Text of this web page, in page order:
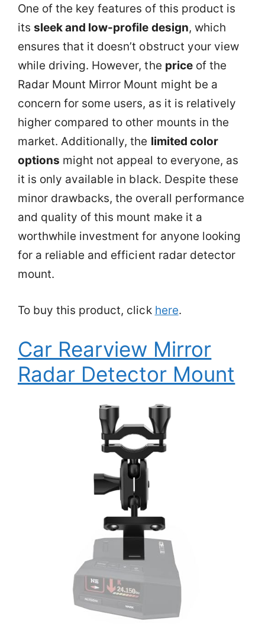
One of the key features of this product is
itssleek and low-profile design, which
ensures that it doesn’t obstruct your view
while driving. However, the priceof the
Radar Mount Mirror Mount might be a
concern for some users, as it is relatively
higher compared to other mounts in the
market. Additionally, the limited color
options might not appeal to everyone, as
it is only available in black. Despite these
minor drawbacks, the overall performance
and quality of this mount make it a
worthwhile investment for anyone looking
for a reliable and efficient radar detector
mount.
To buy this product, click here.
Car Rearview Mirror
Radar Detector Mount